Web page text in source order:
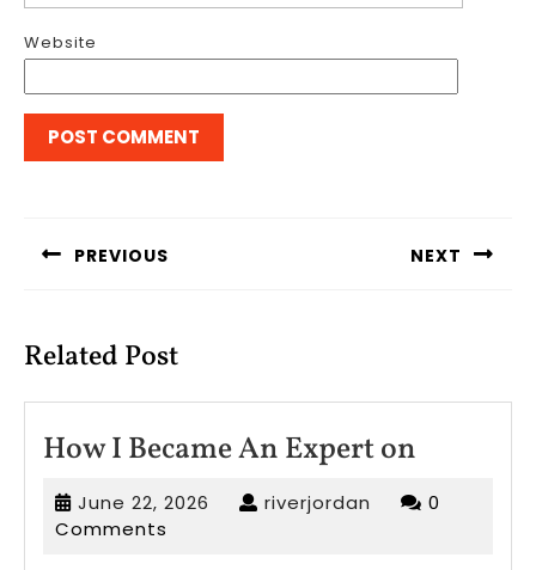
Website
PREVIOUS NEXT
Related Post
How I Became An Expert on
Became
June 22, 2026 June riverjordan riverjordan
0
Comments